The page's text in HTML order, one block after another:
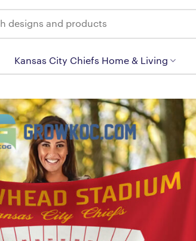
Kansas City Chiefs Home & Living